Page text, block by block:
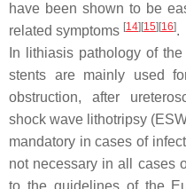
have been shown to be
related symptoms [14] [15] [16].
In lithiasis pathology of
stents are mainly used
obstruction, after
shock wave lithotripsy
mandatory in cases of
not necessary in all cases
to the guidelines of the